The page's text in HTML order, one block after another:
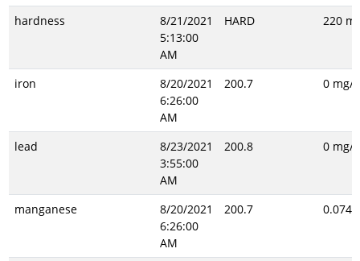
hardness
8/21/2021
5:13:00
AM
HARD 220
iron
8/20/2021
6:26:00
AM
200.7 0 mg/L
lead
8/23/2021
3:55:00
AM
200.8 0 mg/L
manganese
8/20/2021
6:26:00
AM
200.7 0.074